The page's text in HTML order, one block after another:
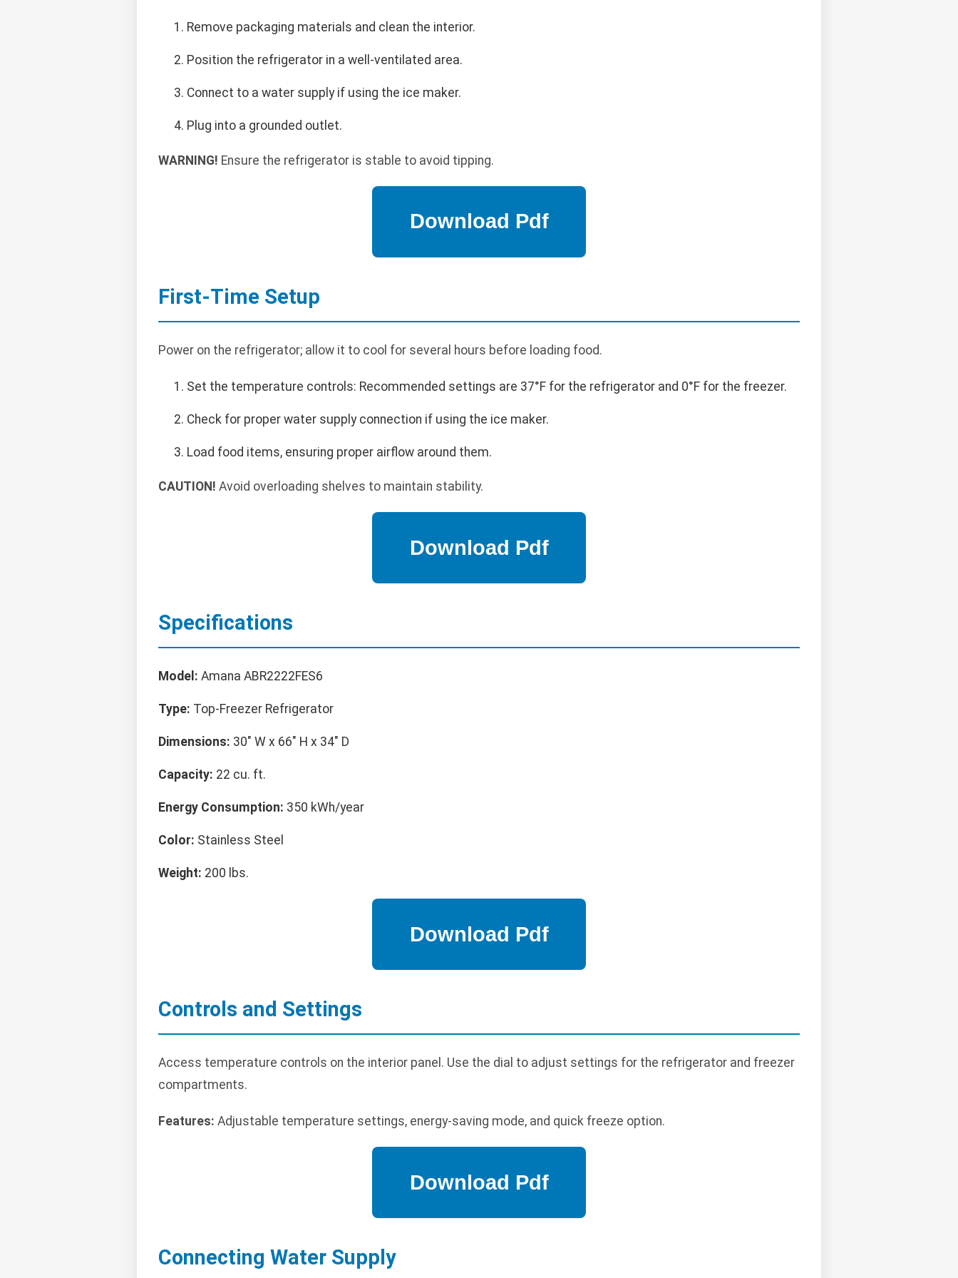
Remove packaging materials and clean the interior.
Position the refrigerator in a well-ventilated area.
Connect to a water supply if using the ice maker.
Plug into a grounded outlet.
WARNING! Ensure the refrigerator is stable to avoid tipping.
First-Time Setup
Power on the refrigerator; allow it to cool for several hours before loading food.
Set the temperature controls: Recommended settings are 37°F for the refrigerator and 0°F for the freezer.
Check for proper water supply connection if using the ice maker.
Load food items, ensuring proper airflow around them.
CAUTION! Avoid overloading shelves to maintain stability.
Specifications
Model: Amana ABR2222FES6
Type: Top-Freezer Refrigerator
Dimensions: 30" W x 66" H x 34" D
Capacity: 22 cu. ft.
Energy Consumption: 350 kWh/year
Color: Stainless Steel
Weight: 200 lbs.
Controls and Settings
Access temperature controls on the interior panel. Use the dial to adjust settings for the refrigerator and freezer
compartments.
Features: Adjustable temperature settings, energy-saving mode, and quick freeze option.
Connecting Water Supply